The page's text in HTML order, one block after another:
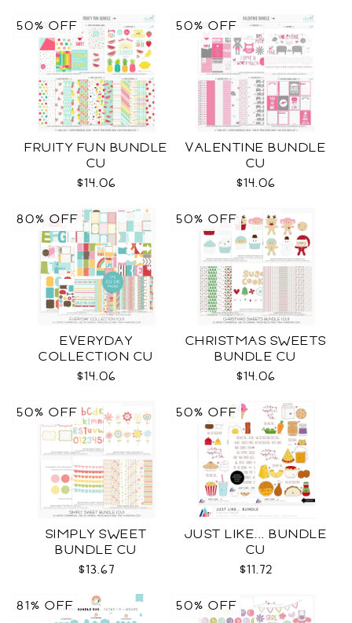
FRUITY FUN BUNDLE
CU
$14.06
50% OFF
VALENTINE BUNDLE
CU
$14.06
50% OFF
EVERYDAY
COLLECTION CU
$14.06
80% OFF
CHRISTMAS SWEETS
BUNDLE CU
$14.06
50% OFF
SIMPLY SWEET
BUNDLE CU
$13.67
50% OFF
JUST LIKE... BUNDLE
CU
$11.72
50% OFF
81% OFF 50% OFF